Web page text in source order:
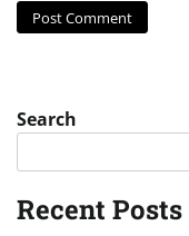
Search
Recent Posts